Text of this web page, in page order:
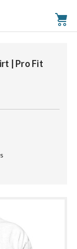
| Pro Fit